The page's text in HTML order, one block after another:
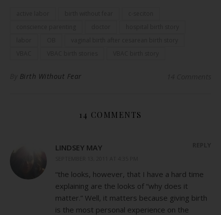
Birth Without Fear
14 COMMENTS
LINDSEY MAY
“the looks, however, that I have a hard time
explaining are the looks of “why does it
matter.” Well, it matters because giving birth
is the most personal experience on the